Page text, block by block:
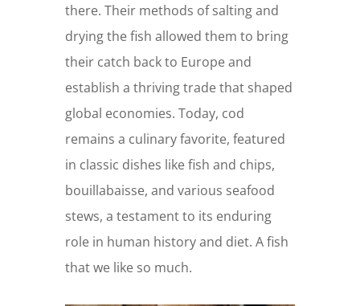
there. Their methods of salting and
drying the fish allowed them to bring
their catch back to Europe and
establish a thriving trade that shaped
global economies. Today, cod
remains a culinary favorite, featured
in classic dishes like fish and chips,
bouillabaisse, and various seafood
stews, a testament to its enduring
role in human history and diet. A fish
that we like so much.